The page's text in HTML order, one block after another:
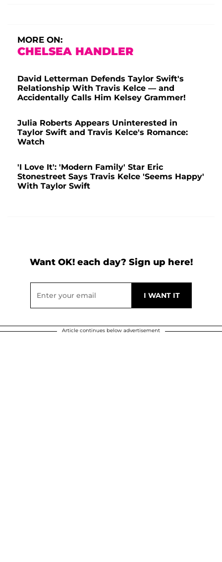
MORE ON:
CHELSEA HANDLER
David Letterman Defends Taylor Swift's
Relationship With Travis Kelce — and
Accidentally Calls Him Kelsey Grammer!
Julia Roberts Appears Uninterested in
Taylor Swift and Travis Kelce's Romance:
Watch
'I Love It': 'Modern Family' Star Eric
Stonestreet Says Travis Kelce 'Seems Happy'
With Taylor Swift
Want OK! each day? Sign up here!
Article continues below advertisement